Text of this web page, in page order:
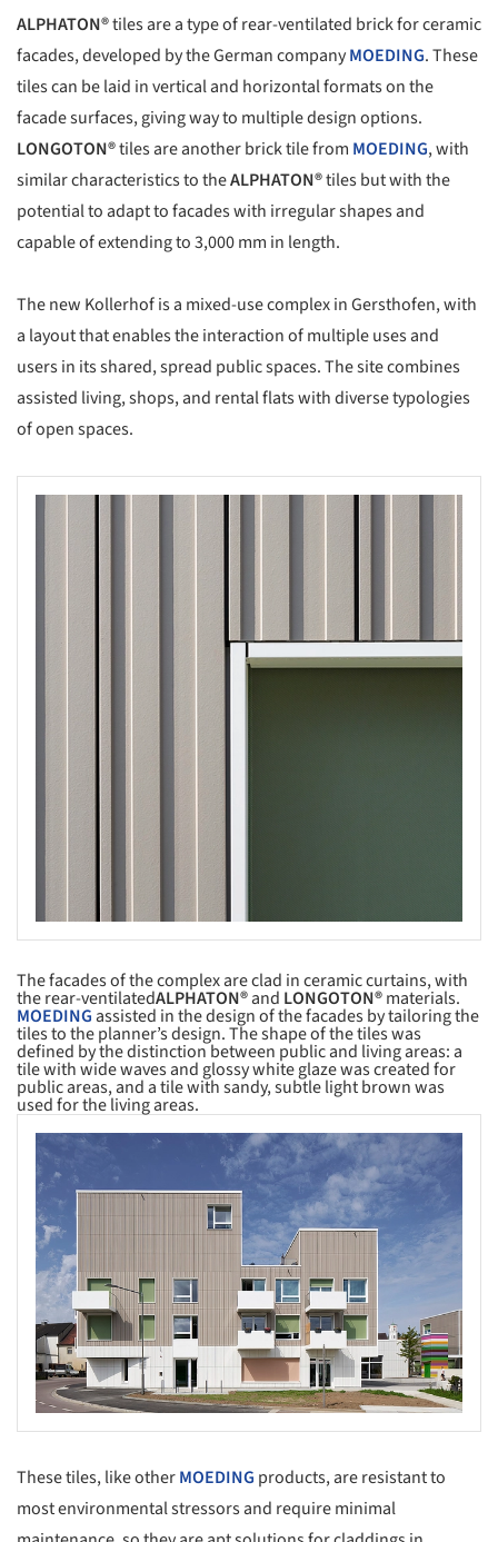
ALPHATON®tiles are a type of rear-ventilated brick for ceramic
facades, developed by the German companyMOEDING. These
tiles can be laid in vertical and horizontal formats on the
facade surfaces, giving way to multiple design options.
LONGOTON®tiles are another brick tile from MOEDING, with
similar characteristics to theALPHATON®tiles but with the
potential to adapt to facades with irregular shapes and
capable of extending to 3,000 mm in length.
The new Kollerhof is a mixed-use complex in Gersthofen, with
a layout that enables the interaction of multiple uses and
users in its shared, spread public spaces. The site combines
assisted living, shops, and rental flats with diverse typologies
of open spaces.
The facades of the complex are clad in ceramic curtains, with
the rear-ventilatedALPHATON®and LONGOTON®materials.
MOEDING assisted in the design of the facades by tailoring the
tiles to the planner’s design. The shape of the tiles was
defined by the distinction between public and living areas: a
tile with wide waves and glossy white glaze was created for
public areas, and a tile with sandy, subtle light brown was
used for the living areas.
picture!
These tiles, like otherMOEDING products, are resistant to
most environmental stressors and require minimal